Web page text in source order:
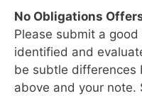
No Obligations
Please submit a
identified and
be subtle differences
above and your note.